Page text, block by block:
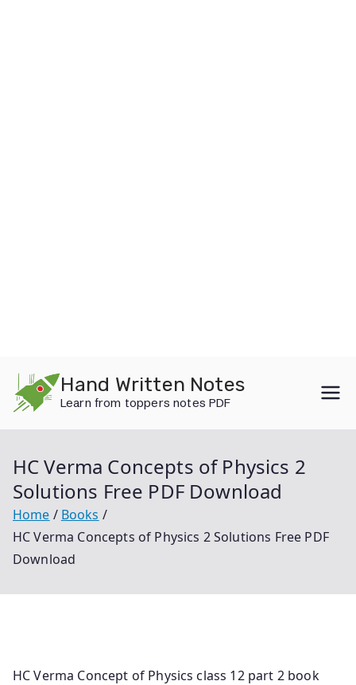
content
Hand Written Notes
Learn from toppers notes PDF
HC Verma Concepts of Physics 2
Solutions Free PDF Download
Home
Books
HC Verma Concepts of Physics 2 Solutions Free PDF
Download
HC Verma Concept of Physics class 12 part 2 book